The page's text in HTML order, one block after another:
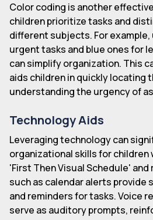
Color coding is another
children prioritize tasks and
different subjects. For
urgent tasks and blue ones for
can simplify organization. This
aids children in quickly locating
understanding the urgency of
Technology Aids
Leveraging technology can
organizational skills for children
'First Then Visual Schedule'
such as calendar alerts
and reminders for tasks. Voice
serve as auditory prompts,